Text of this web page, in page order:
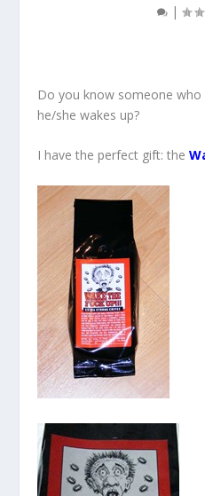
|
Do you know someone who
he/she wakes up?
I have the perfect gift: the